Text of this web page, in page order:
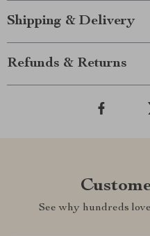
Shipping & Delivery
Refunds & Returns
See why hundreds